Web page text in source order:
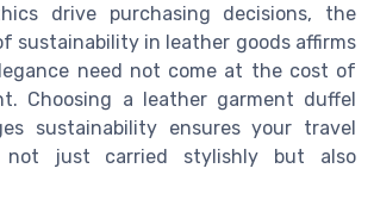
drive purchasing decisions, the
sustainability in leather goods affirms
need not come at the cost of
Choosing a leather garment duffel
sustainability ensures your travel
not just carried stylishly but also